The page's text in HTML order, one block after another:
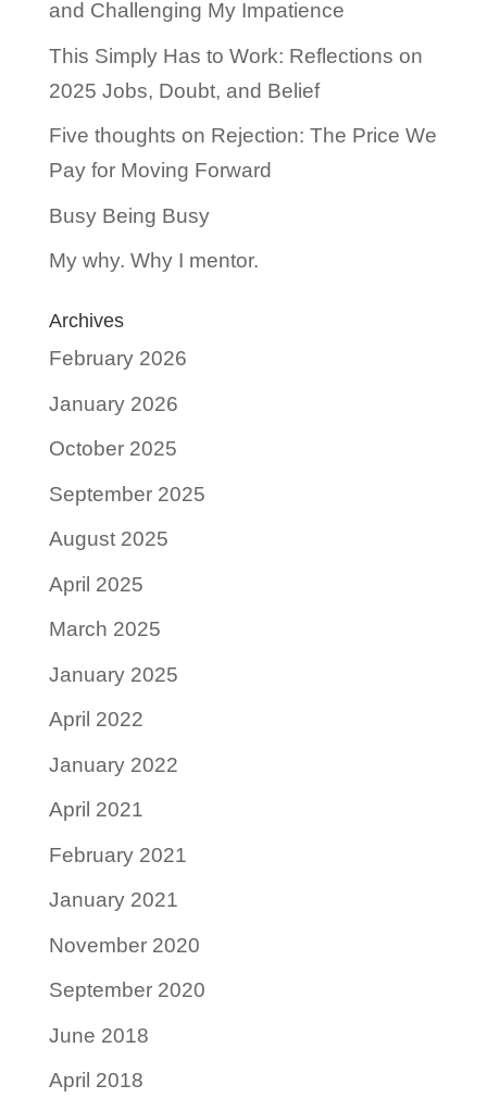
and Challenging My Impatience
This Simply Has to Work: Reflections on
2025 Jobs, Doubt, and Belief
Five thoughts on Rejection: The Price We
Pay for Moving Forward
Busy Being Busy
My why. Why I mentor.
Archives
February 2026
January 2026
October 2025
September 2025
August 2025
April 2025
March 2025
January 2025
April 2022
January 2022
April 2021
February 2021
January 2021
November 2020
September 2020
June 2018
April 2018